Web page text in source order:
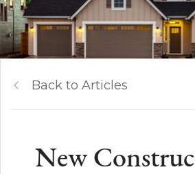
Back to Articles
New